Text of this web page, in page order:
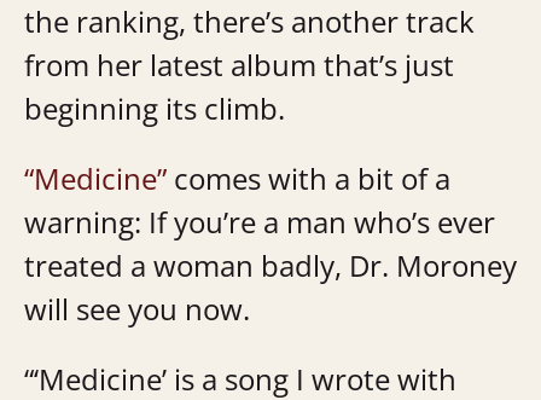
the ranking, there’s another track
from her latest album that’s just
beginning its climb.
“Medicine” comes with a bit of a
warning: If you’re a man who’s ever
treated a woman badly, Dr. Moroney
will see you now.
“‘Medicine’ is a song I wrote with